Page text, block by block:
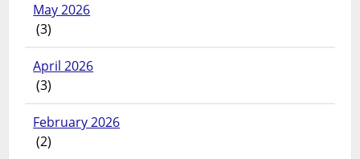
May 2026
(3)
April 2026
(3)
February 2026
(2)